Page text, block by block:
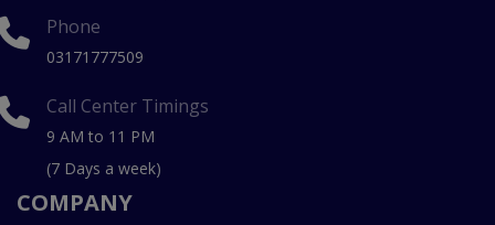
Phone
03171777509
Call Center Timings
9 AM to 11 PM
(7 Days a week)
COMPANY